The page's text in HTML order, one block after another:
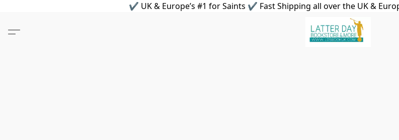
✔ UK & Europe’s #1 for Saints ✔ Fast Shipping all over the UK &